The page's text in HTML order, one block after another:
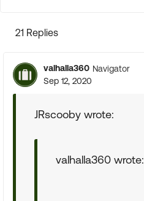
21 Replies
valhalla360 Navigator
Sep 12, 2020
JRscooby wrote:
valhalla360 wrote: